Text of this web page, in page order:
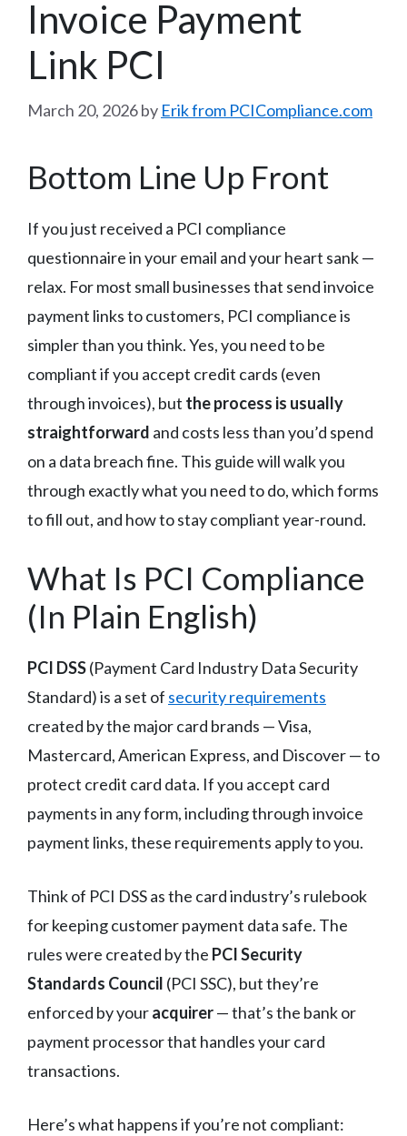
Invoice Payment
Link PCI
March 20, 2026by Erik from PCICompliance.com
Bottom Line Up Front
If you just received a PCI compliance
questionnaire in your email and your heart sank —
relax. For most small businesses that send invoice
payment links to customers, PCI compliance is
simpler than you think. Yes, you need to be
compliant if you accept credit cards (even
through invoices), but the process is usually
straightforward and costs less than you’d spend
on a data breach fine. This guide will walk you
through exactly what you need to do, which forms
to fill out, and how to stay compliant year-round.
What Is PCI Compliance
(In Plain English)
PCI DSS(Payment Card Industry Data Security
Standard) is a set of security requirements
created by the major card brands — Visa,
Mastercard, American Express, and Discover — to
protect credit card data. If you accept card
payments in any form, including through invoice
payment links, these requirements apply to you.
Think of PCI DSS as the card industry’s rulebook
for keeping customer payment data safe. The
rules were created by the PCI Security
Standards Council (PCI SSC), but they’re
enforced by youracquirer— that’s the bank or
payment processor that handles your card
transactions.
Here’s what happens if you’re not compliant: